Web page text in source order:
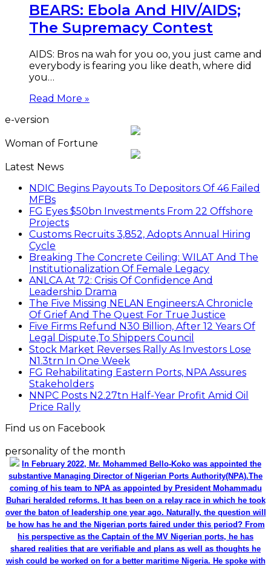
BEARS: Ebola And HIV/AIDS;
The Supremacy Contest
AIDS: Bros na wah for you oo, you just came and
everybody is fearing you like death, where did
you…
Read More »
e-version
Woman of Fortune
Latest News
NDIC Begins Payouts To Depositors Of 46 Failed
MFBs
FG Eyes $50bn Investments From 22 Offshore
Projects
Customs Recruits 3,852, Adopts Annual Hiring
Cycle
Breaking The Concrete Ceiling: WILAT And The
Institutionalization Of Female Legacy
ANLCA At 72: Crisis Of Confidence And
Leadership Drama
The Five Missing NELAN Engineers:A Chronicle
Of Grief And The Quest For True Justice
Five Firms Refund N30 Billion, After 12 Years Of
Legal Dispute,To Shippers Council
Stock Market Reverses Rally As Investors Lose
N1.3trn In One Week
FG Rehabilitating Eastern Ports, NPA Assures
Stakeholders
NNPC Posts N2.27tn Half-Year Profit Amid Oil
Price Rally
Find us on Facebook
personality of the month
In February 2022, Mr. Mohammed Bello-Koko was appointed the
substantive Managing Director of Nigerian Ports Authority(NPA).The
coming of his team to NPA as appointed by President Mohammadu
Buhari heralded reforms. It has been on a relay race in which he took
over the baton of leadership one year ago. Naturally, the question will
be how has he and the Nigerian ports faired under this period? From
his perspective as the Captain of the MV Nigerian ports, he has
shared realities that are verifiable and plans as well as thoughts he
wish could be worked on for a better maritime Nigeria. He spoke with